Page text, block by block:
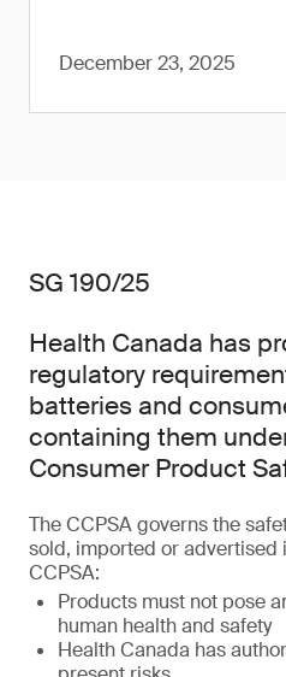
December 23, 2025
SG 190/25
Health Canada has
regulatory
batteries and
containing them
Consumer Product
The CCPSA governs the
sold, imported or advertised
CCPSA:
Products must not pose
human health and safety
Health Canada has